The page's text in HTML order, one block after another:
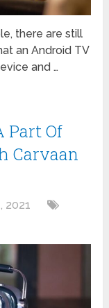
there are still
an Android TV
and …
Part Of
Carvaan
2021